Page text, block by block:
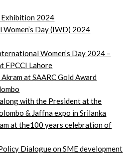
2024
Day (IWD) 2024
Women’s Day 2024 –
FPCCI Lahore
Akram at SAARC Gold Award
with the President at the
& Jaffna expo in Srilanka
at the100 years celebration of
Dialogue on SME development